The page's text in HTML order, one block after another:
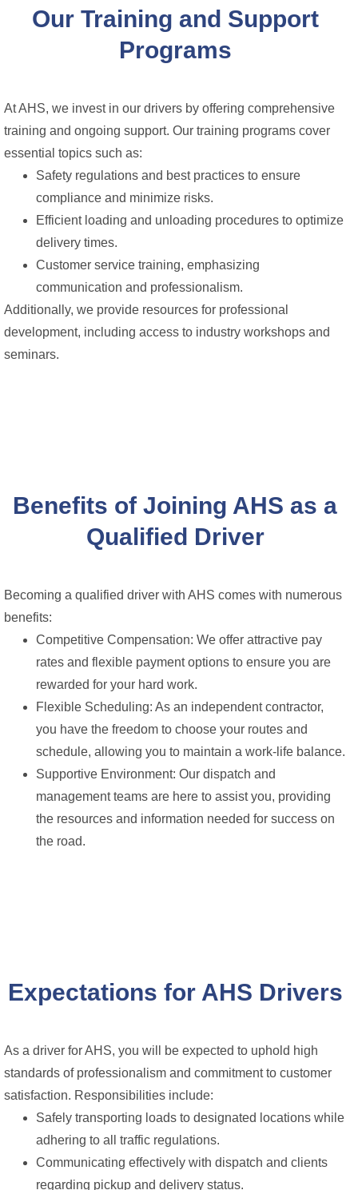
Our Training and Support
Programs
At AHS, we invest in our drivers by offering comprehensive
training and ongoing support. Our training programs cover
essential topics such as:
Safety regulations and best practices to ensure
compliance and minimize risks.
Efficient loading and unloading procedures to optimize
delivery times.
Customer service training, emphasizing
communication and professionalism.
Additionally, we provide resources for professional
development, including access to industry workshops and
seminars.
Benefits of Joining AHS as a
Qualified Driver
Becoming a qualified driver with AHS comes with numerous
benefits:
Competitive Compensation: We offer attractive pay
rates and flexible payment options to ensure you are
rewarded for your hard work.
Flexible Scheduling: As an independent contractor,
you have the freedom to choose your routes and
schedule, allowing you to maintain a work-life balance.
Supportive Environment: Our dispatch and
management teams are here to assist you, providing
the resources and information needed for success on
the road.
Expectations for AHS Drivers
As a driver for AHS, you will be expected to uphold high
standards of professionalism and commitment to customer
satisfaction. Responsibilities include:
Safely transporting loads to designated locations while
adhering to all traffic regulations.
Communicating effectively with dispatch and clients
regarding pickup and delivery status.